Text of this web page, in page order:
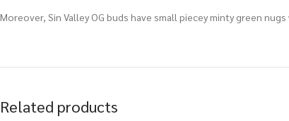
Moreover, Sin Valley OG buds have small piecey minty green
Related products